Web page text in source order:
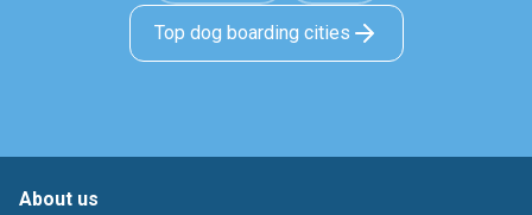
Top dog boarding cities
About us